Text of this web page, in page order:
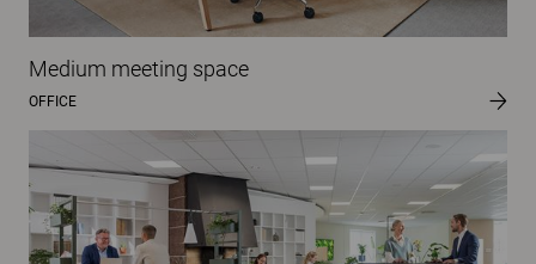
Medium meeting space
OFFICE